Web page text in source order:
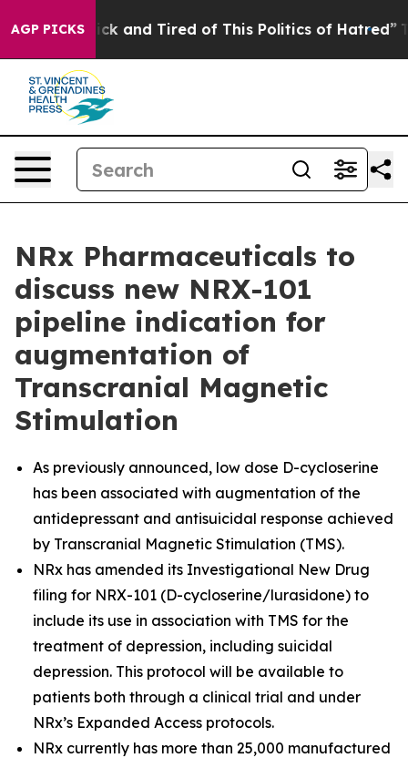
AGP PICKS
Sick and Tired of This Politics of Hatred” The
NRx Pharmaceuticals to
discuss new NRX-101
pipeline indication for
augmentation of
Transcranial Magnetic
Stimulation
As previously announced, low dose D-cycloserine
has been associated with augmentation of the
antidepressant and antisuicidal response achieved
by Transcranial Magnetic Stimulation (TMS).
NRx has amended its Investigational New Drug
filing for NRX-101 (D-cycloserine/lurasidone) to
include its use in association with TMS for the
treatment of depression, including suicidal
depression. This protocol will be available to
patients both through a clinical trial and under
NRx’s Expanded Access protocols.
NRx currently has more than 25,000 manufactured